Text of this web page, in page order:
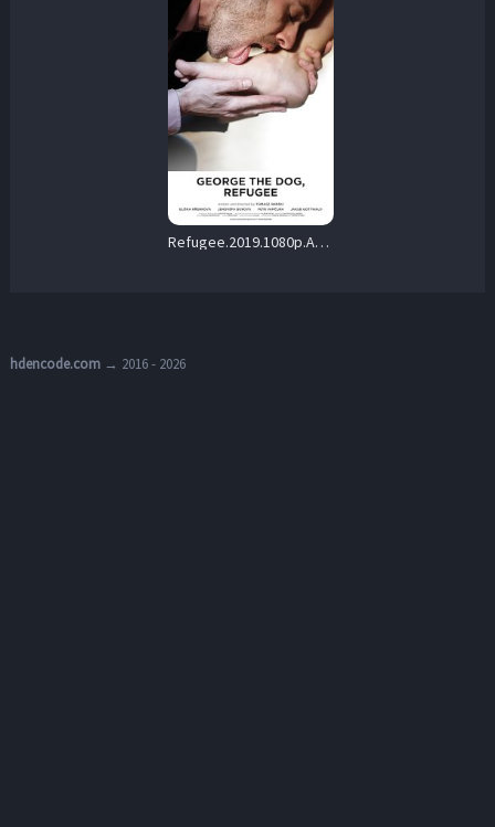
Refugee.2019.1080p.AMZN.WEB-DL.DDP2.0.H.264-Kitsune – 1.0 GB
hdencode.com→ 2016 - 2026